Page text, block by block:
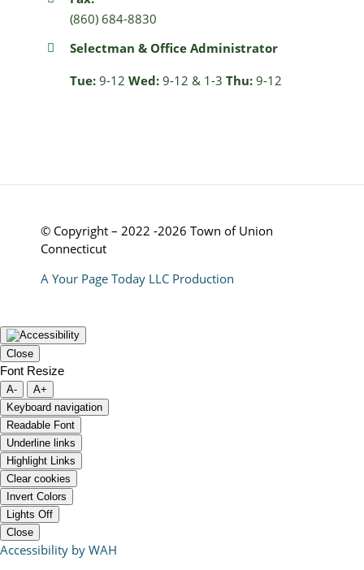
(860) 684-8830
Selectman & Office Administrator
Tue:9-12 Wed:9-12 & 1-3 Thu:9-12
© Copyright – 2022 -2026 Town of Union
Connecticut
A Your Page Today LLC Production
Close
Font Resize
A-
A+
Keyboard navigation
Readable Font
Underline links
Highlight Links
Clear cookies
Invert Colors
Lights Off
Close
Accessibility by WAH